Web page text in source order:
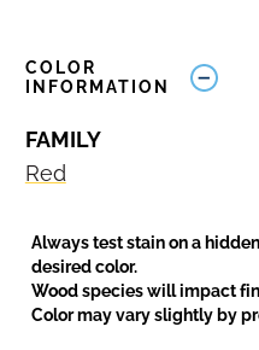
COLOR
INFORMATION
FAMILY
Red
Always test stain on a
desired color.
Wood species will impact
Color may vary slightly by